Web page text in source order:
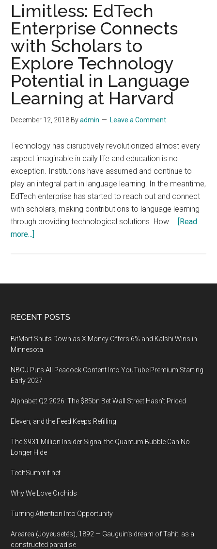
Limitless: EdTech
Enterprise Connects
with Scholars to
Explore Technology
Potential in Language
Learning at Harvard
December 12, 2018 Byadmin Leave a Comment
Technology has disruptively revolutionized almost every
aspect imaginable in daily life and education is no
exception. Institutions have assumed and continue to
play an integral part in language learning. In the meantime,
EdTech enterprise has started to reach out and connect
with scholars, making contributions to language learning
through providing technological solutions. How … [Read
more...]
Connects
to
Explore
Technology
in
Language
Learning
Harvard
Footer
RECENT POSTS
BitMart Shuts Down as X Money Offers 6% and Kalshi Wins in
Minnesota
NBCU Puts All Peacock Content Into YouTube Premium Starting
Early 2027
Alphabet Q2 2026: The $85bn Bet Wall Street Hasn’t Priced
Eleven, and the Feed Keeps Refilling
The $931 Million Insider Signal the Quantum Bubble Can No
Longer Hide
TechSummit.net
Why We Love Orchids
Turning Attention Into Opportunity
Arearea (Joyeusetés), 1892 — Gauguin’s dream of Tahiti as a
constructed paradise